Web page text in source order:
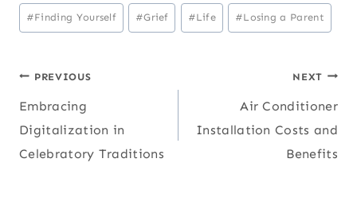
Post
Tags:
#Finding Yourself #Grief #Life #Losing a Parent
Post
navigation
PREVIOUS
Embracing
Digitalization in
Celebratory Traditions
NEXT
Air Conditioner
Installation Costs and
Benefits